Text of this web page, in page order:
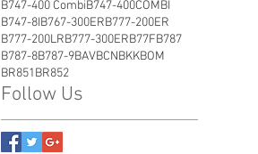
B747-400 CombiB747-400COMBI
B747-8IB767-300ERB777-200ER
B777-200LRB777-300ERB77FB787
B787-8B787-9BAVBCNBKKBOM
BR851BR852
Follow Us